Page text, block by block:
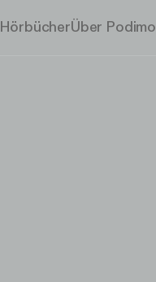
HörbücherÜber Podimo